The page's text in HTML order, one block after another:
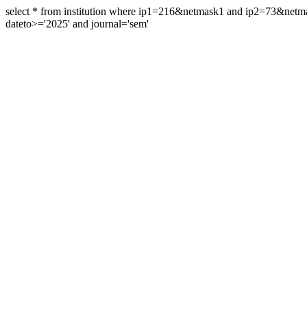
select * from institution where ip1=216&netmask1 and
dateto>='2025' and journal='sem'